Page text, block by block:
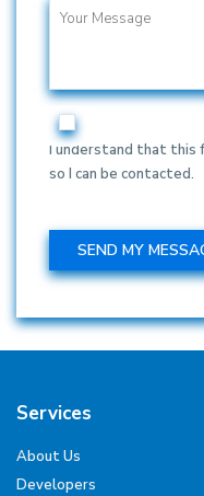
I understand that this
so I can be contacted.
Services
About Us
Developers